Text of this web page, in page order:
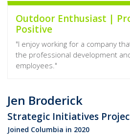
Outdoor Enthusiast |
Positive
"I enjoy working for a company
the professional development
employees."
Jen Broderick
Strategic Initiatives
Joined Columbia in 2020